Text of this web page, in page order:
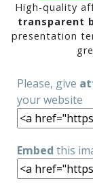
High-quality
transparent
presentation
Please, give
your website
Embed this